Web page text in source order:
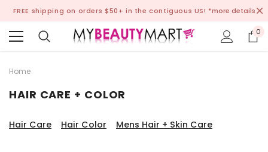
FREE shipping on orders $50+ in the contiguous US! *more details
0
Home
HAIR CARE + COLOR
Hair Care Hair Color Mens Hair + Skin Care